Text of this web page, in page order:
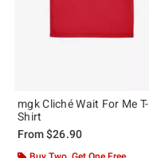
mgk Cliché Wait For Me T-
Shirt
From$26.90